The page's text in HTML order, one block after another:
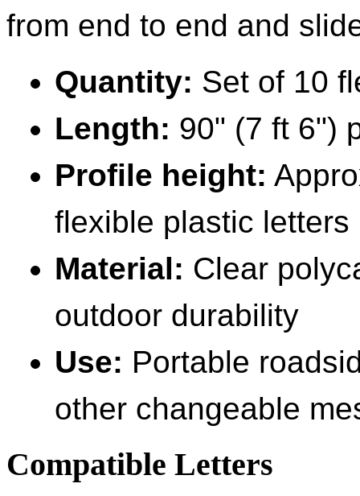
from end to end and
Quantity: Set of 10
Length: 90" (7 ft 6")
Profile height:
flexible plastic letters
Material: Clear
outdoor durability
Use: Portable
other changeable
Compatible Letters